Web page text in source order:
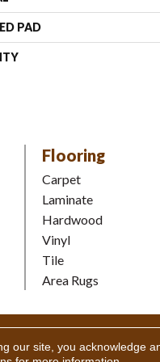
PAD
Flooring
Carpet
Laminate
Hardwood
Vinyl
Tile
Area Rugs
Inc. All Rights
our site, you acknowledge